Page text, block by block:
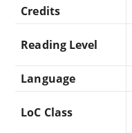
Credits
Reading Level
Language
LoC Class